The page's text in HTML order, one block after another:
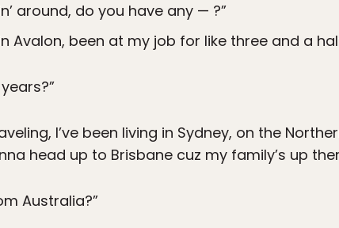
around, do you have any — ?”
Avalon, been at my job for like three and a
I’ve been living in Sydney, on the
head up to Brisbane cuz my family’s up
Australia?”